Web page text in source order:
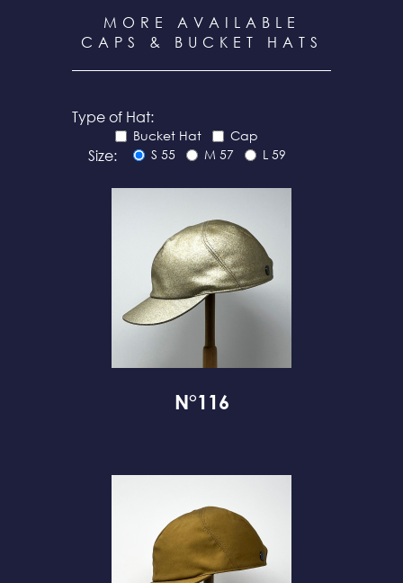
MORE AVAILABLE
CAPS & BUCKET HATS
Type of Hat:
Bucket Hat Cap
Size: S 55 M 57 L 59
N°116